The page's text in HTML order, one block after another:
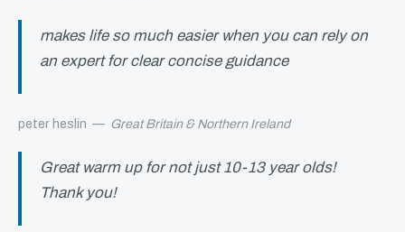
makes life so much easier when you can rely on
an expert for clear concise guidance
peter heslin — Great Britain & Northern Ireland
Great warm up for not just 10-13 year olds!
Thank you!